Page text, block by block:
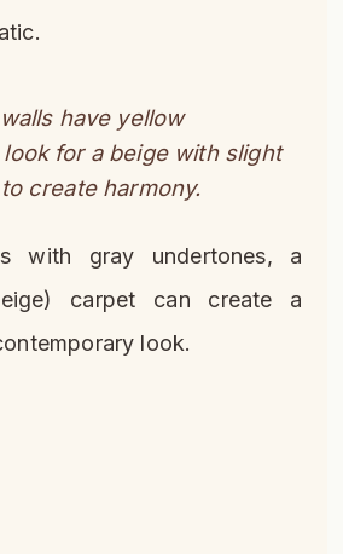
have yellow
for a beige with slight
create harmony.
with gray undertones, a
carpet can create a
look.